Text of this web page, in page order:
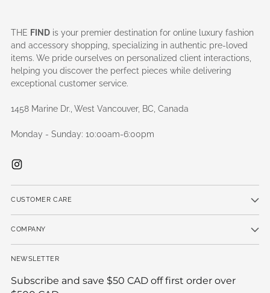
THE FIND is your premier destination for online luxury fashion
and accessory shopping, specializing in authentic pre-loved
items. We pride ourselves on personalized client interactions,
helping you discover the perfect pieces while delivering
exceptional customer service.
1458 Marine Dr., West Vancouver, BC, Canada
Monday - Sunday: 10:00am-6:00pm
CUSTOMER CARE
COMPANY
NEWSLETTER
Subscribe and save $50 CAD off first order over